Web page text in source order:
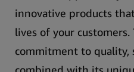
innovative products
lives of your customers.
commitment to quality,